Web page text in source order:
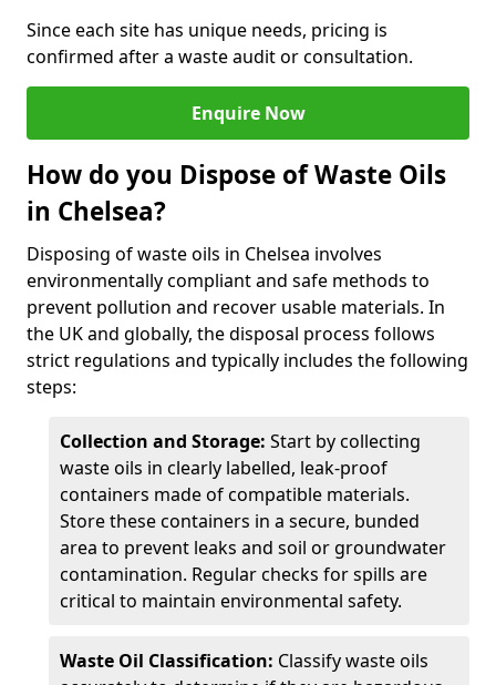
Since each site has unique needs, pricing is
confirmed after a waste audit or consultation.
Enquire Now
How do you Dispose of Waste Oils
in Chelsea?
Disposing of waste oils in Chelsea involves
environmentally compliant and safe methods to
prevent pollution and recover usable materials. In
the UK and globally, the disposal process follows
strict regulations and typically includes the following
steps:
Collection and Storage: Start by collecting
waste oils in clearly labelled, leak-proof
containers made of compatible materials.
Store these containers in a secure, bunded
area to prevent leaks and soil or groundwater
contamination. Regular checks for spills are
critical to maintain environmental safety.
Waste Oil Classification: Classify waste oils